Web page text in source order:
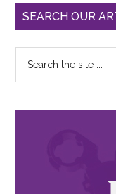
SEARCH OUR